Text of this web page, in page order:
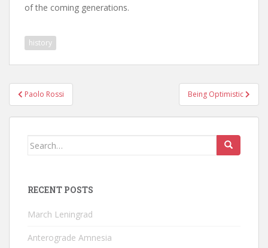
of the coming generations.
history
Post
navigation
Paolo Rossi Being Optimistic
Search
RECENT POSTS
March Leningrad
Anterograde Amnesia